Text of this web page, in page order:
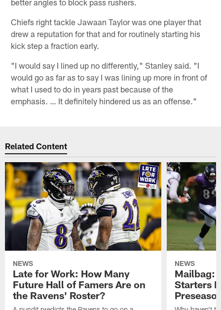
Chiefs right tackle Jawaan Taylor was one player that
drew a reputation for that and for routinely starting his
kick step a fraction early.
"I would say I lined up no differently," Stanley said. "I
would go as far as to say I was lining up more in front of
what I used to do in years past because of the
emphasis. … It definitely hindered us as an offense."
Related Content
NEWS
Late for Work: How Many
Future Hall of Famers Are on
the Ravens' Roster?
NEWS
Mailbag:
Starters